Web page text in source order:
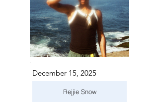
December 15, 2025
Rejjie Snow